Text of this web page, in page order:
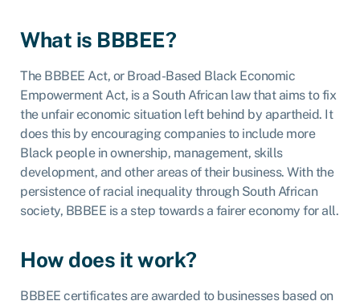
What is BBBEE?
The BBBEE Act, or Broad-Based Black Economic
Empowerment Act, is a South African law that aims to fix
the unfair economic situation left behind by apartheid. It
does this by encouraging companies to include more
Black people in ownership, management, skills
development, and other areas of their business. With the
persistence of racial inequality through South African
society, BBBEE is a step towards a fairer economy for all.
How does it work?
BBBEE certificates are awarded to businesses based on